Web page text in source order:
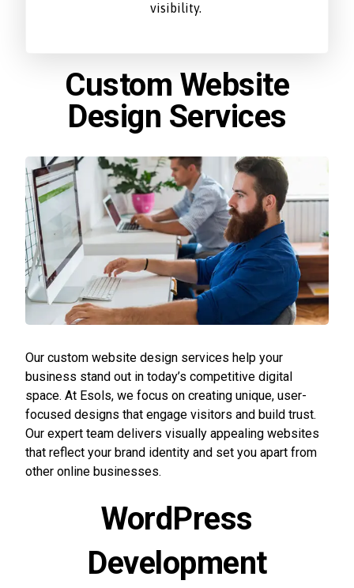
visibility.
Custom Website
Design Services
Our custom website design services help your
business stand out in today’s competitive digital
space. At Esols, we focus on creating unique, user-
focused designs that engage visitors and build trust.
Our expert team delivers visually appealing websites
that reflect your brand identity and set you apart from
other online businesses.
WordPress
Development